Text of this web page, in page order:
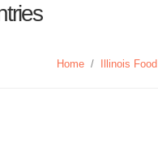
Home / Illinois